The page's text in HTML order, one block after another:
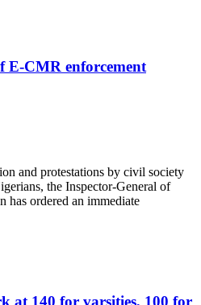
E-CMR enforcement
and protestations by civil society
the Inspector-General of
has ordered an immediate
at 140 for varsities, 100 for